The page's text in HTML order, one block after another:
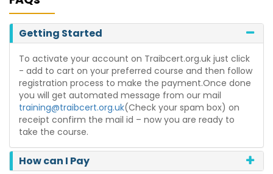
Getting Started
To activate your account on Traibcert.org.uk just click
- add to cart on your preferred course and then follow
registration process to make the payment.Once done
you will get automated message from our mail
training@traibcert.org.uk(Check your spam box) on
receipt confirm the mail id – now you are ready to
take the course.
How can I Pay